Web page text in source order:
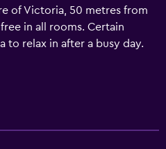
of Victoria, 50 metres from
in all rooms. Certain
to relax in after a busy day.
out at the garden or city.
at the property. Other